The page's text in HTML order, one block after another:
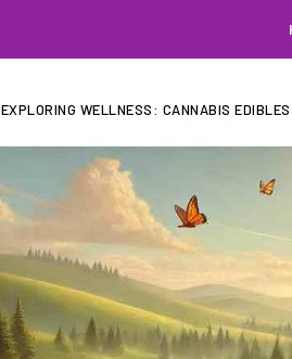
EXPLORING WELLNESS: CANNABIS